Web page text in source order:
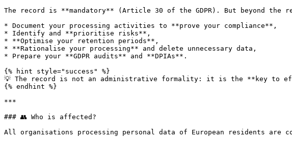
The record is **mandatory** (Article 30 of the GDPR). But beyond the
* Document your processing activities to **prove your compliance**,
* Identify and **prioritise risks**,
* **Optimise your retention periods**,
* **Rationalise your processing** and delete unnecessary data,
* Prepare your **GDPR audits** and **DPIAs**.
{% hint style="success" %}
💡 The record is not an administrative formality: it is the **key to
{% endhint %}
***
### 👥 Who is affected?
All organisations processing personal data of European residents are